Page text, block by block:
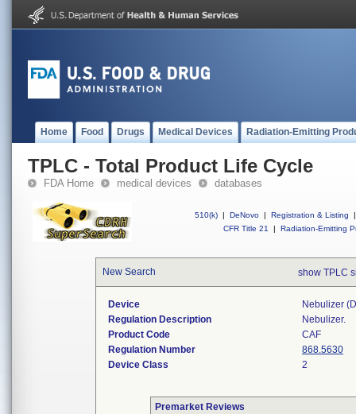
Home Food Drugs Medical Devices Radiation-Emitting
TPLC - Total Product Life Cycle
FDA Home medical devices databases
510(k) | DeNovo | Registration & Listing
|
CFR Title 21
| Radiation-Emitting
New Search show TPLC
Device
Nebulizer
Regulation Description
Nebulizer.
Product Code
CAF
Regulation Number
868.5630
Device Class
2
Premarket Reviews